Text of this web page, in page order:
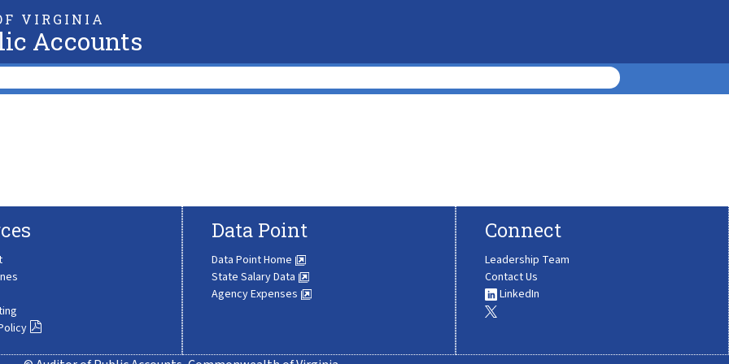
VIRGINIA
Accounts
Data Point
Data Point Home
State Salary Data
Agency Expenses
Connect
Leadership Team
Contact Us
LinkedIn